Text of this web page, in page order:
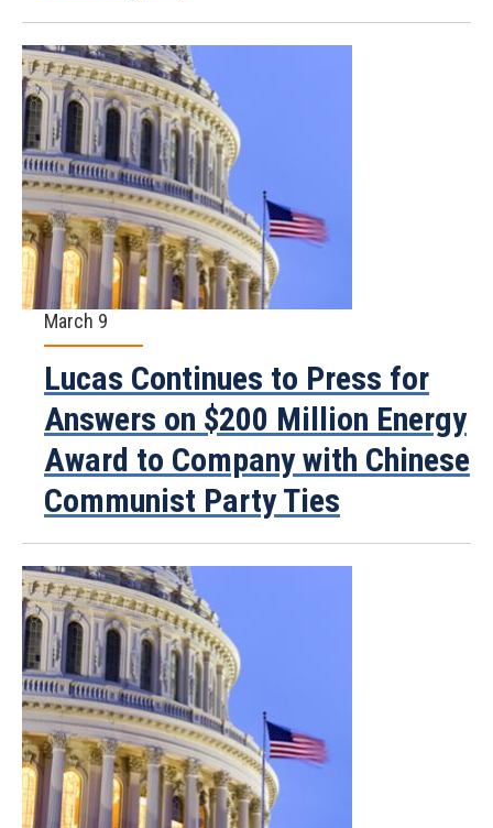
March 9
Lucas Continues to Press for
Answers on $200 Million Energy
Award to Company with Chinese
Communist Party Ties